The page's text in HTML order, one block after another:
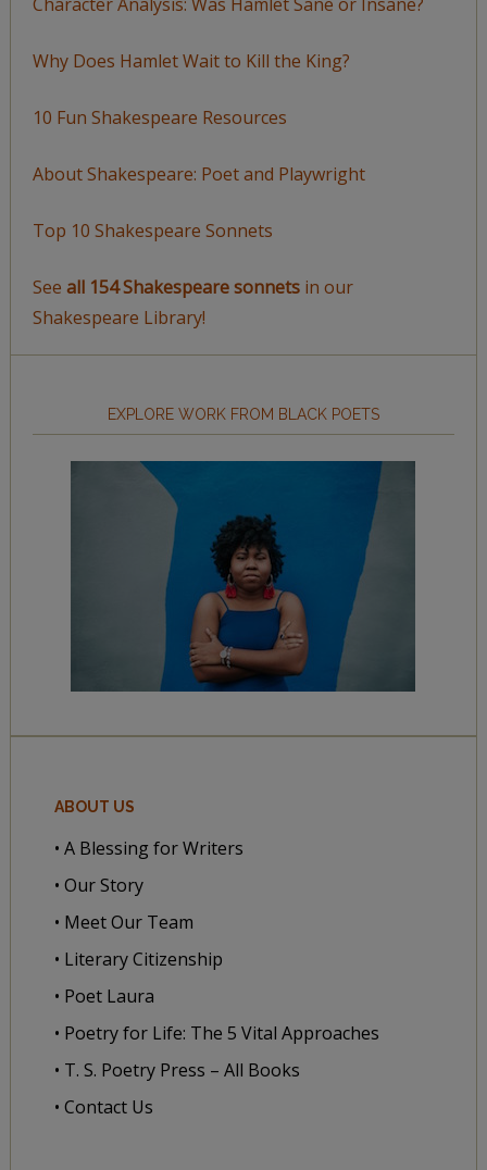
Why Does Hamlet Wait to Kill the King?
10 Fun Shakespeare Resources
About Shakespeare: Poet and Playwright
Top 10 Shakespeare Sonnets
See all 154 Shakespeare sonnetsin our
Shakespeare Library!
EXPLORE WORK FROM BLACK POETS
ABOUT US
• A Blessing for Writers
• Our Story
• Meet Our Team
• Literary Citizenship
• Poet Laura
• Poetry for Life: The 5 Vital Approaches
• T. S. Poetry Press – All Books
• Contact Us